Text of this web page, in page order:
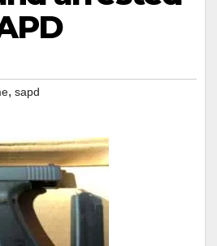
, sapd